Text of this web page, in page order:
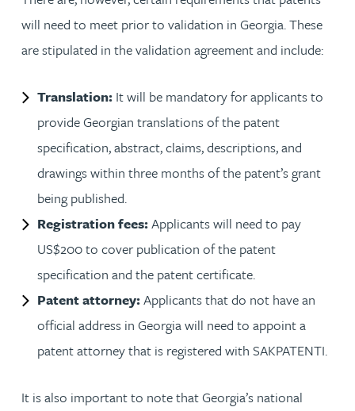
will need to meet prior to validation in Georgia. These
are stipulated in the validation agreement and include:
Translation: It will be mandatory for applicants to
provide Georgian translations of the patent
specification, abstract, claims, descriptions, and
drawings within three months of the patent’s grant
being published.
Registration fees:Applicants will need to pay
US$200 to cover publication of the patent
specification and the patent certificate.
Patent attorney:Applicants that do not have an
official address in Georgia will need to appoint a
patent attorney that is registered with SAKPATENTI.
It is also important to note that Georgia’s national